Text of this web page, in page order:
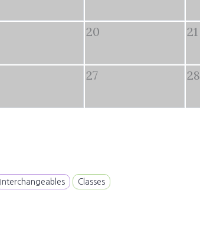
20 21
27 28
Interchangeables Classes